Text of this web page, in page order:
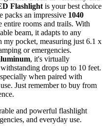
Flashlightis your best choice
packs an impressive 1040
rooms and trails. With
beam, it adapts to any
pocket, measuring just 6.1 x
or emergencies.
, it's virtually
drops up to 10 feet.
when paired with
Just remember to buy from
and powerful flashlight
and everyday use.